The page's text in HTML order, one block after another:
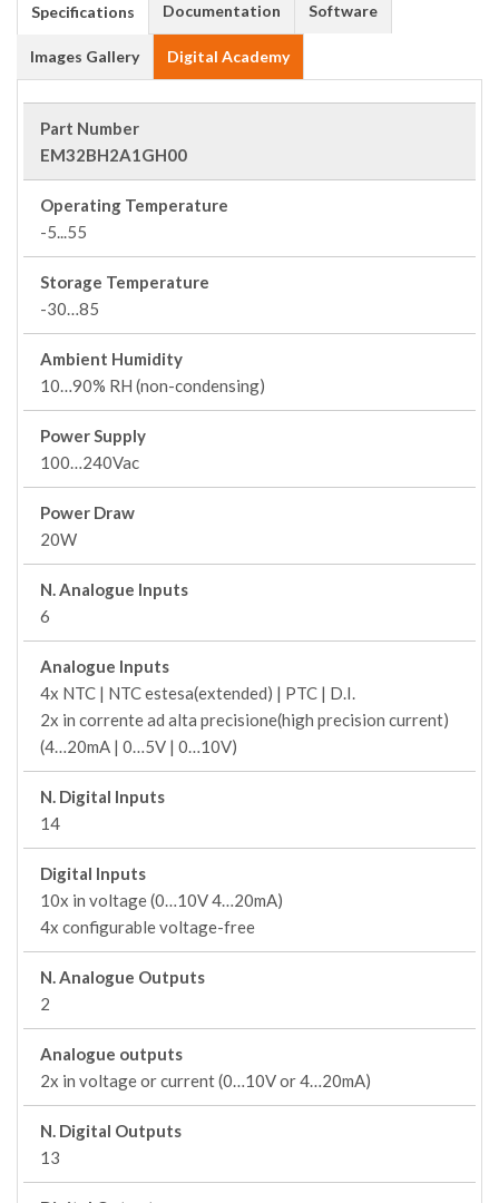
Specifications Documentation Software
Images Gallery Digital Academy
Part Number
EM32BH2A1GH00
Operating Temperature
-5...55
Storage Temperature
-30…85
Ambient Humidity
10…90% RH (non-condensing)
Power Supply
100…240Vac
Power Draw
20W
N. Analogue Inputs
6
Analogue Inputs
4x NTC | NTC estesa(extended) | PTC | D.I.
2x in corrente ad alta precisione(high precision current)
(4…20mA | 0…5V | 0…10V)
N. Digital Inputs
14
Digital Inputs
10x in voltage (0…10V 4…20mA)
4x configurable voltage-free
N. Analogue Outputs
2
Analogue outputs
2x in voltage or current (0…10V or 4…20mA)
N. Digital Outputs
13